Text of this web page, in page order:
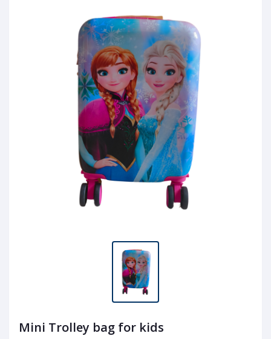
Mini Trolley bag for kids